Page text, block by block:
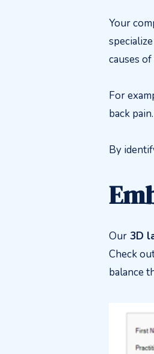
Your
causes
For
back pain.
By
Our 3D
Check
balance